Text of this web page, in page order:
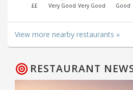
££ Very Good Very Good Good
View more nearby restaurants »
RESTAURANT